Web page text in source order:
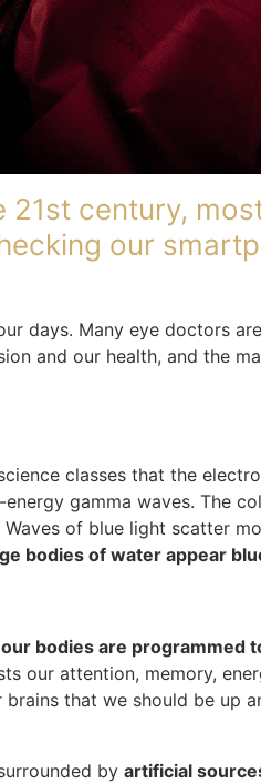
century,
our
days. Many eye doctors
and our health, and the
classes that the
gamma waves. The
of blue light scatter
bodies of water appear
our bodies are programmed
our attention, memory,
that we should be up
by artificial